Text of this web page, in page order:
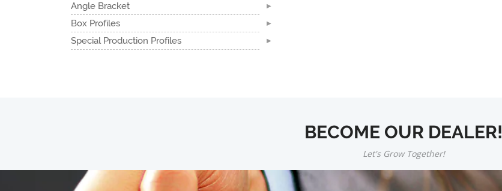
Angle Bracket
Box Profiles
Special Production Profiles
BECOME OUR DEALER!
Let's Grow Together!